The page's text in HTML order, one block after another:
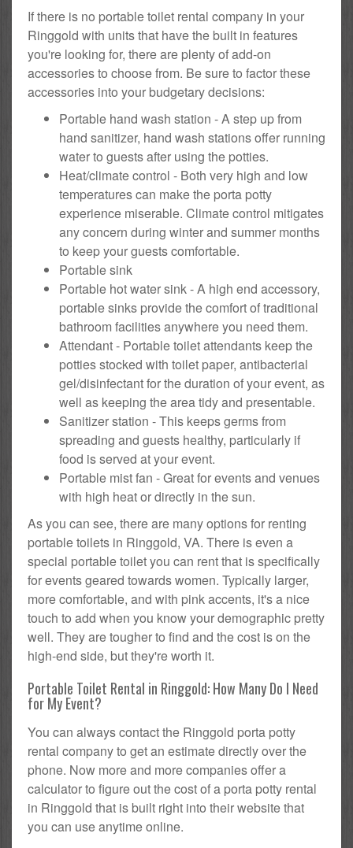
If there is no portable toilet rental company in your
Ringgold with units that have the built in features
you're looking for, there are plenty of add-on
accessories to choose from. Be sure to factor these
accessories into your budgetary decisions:
Portable hand wash station - A step up from
hand sanitizer, hand wash stations offer running
water to guests after using the potties.
Heat/climate control - Both very high and low
temperatures can make the porta potty
experience miserable. Climate control mitigates
any concern during winter and summer months
to keep your guests comfortable.
Portable sink
Portable hot water sink - A high end accessory,
portable sinks provide the comfort of traditional
bathroom facilities anywhere you need them.
Attendant - Portable toilet attendants keep the
potties stocked with toilet paper, antibacterial
gel/disinfectant for the duration of your event, as
well as keeping the area tidy and presentable.
Sanitizer station - This keeps germs from
spreading and guests healthy, particularly if
food is served at your event.
Portable mist fan - Great for events and venues
with high heat or directly in the sun.
As you can see, there are many options for renting
portable toilets in Ringgold, VA. There is even a
special portable toilet you can rent that is specifically
for events geared towards women. Typically larger,
more comfortable, and with pink accents, it's a nice
touch to add when you know your demographic pretty
well. They are tougher to find and the cost is on the
high-end side, but they're worth it.
Portable Toilet Rental in Ringgold: How Many Do I Need
for My Event?
You can always contact the Ringgold porta potty
rental company to get an estimate directly over the
phone. Now more and more companies offer a
calculator to figure out the cost of a porta potty rental
in Ringgold that is built right into their website that
you can use anytime online.